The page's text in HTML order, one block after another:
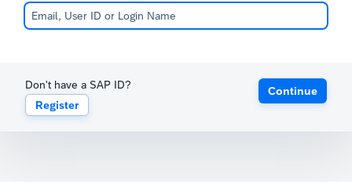
Don't have a SAP ID?
Register
Continue